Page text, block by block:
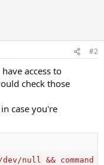
#2
access to
check those
case you're
null &&